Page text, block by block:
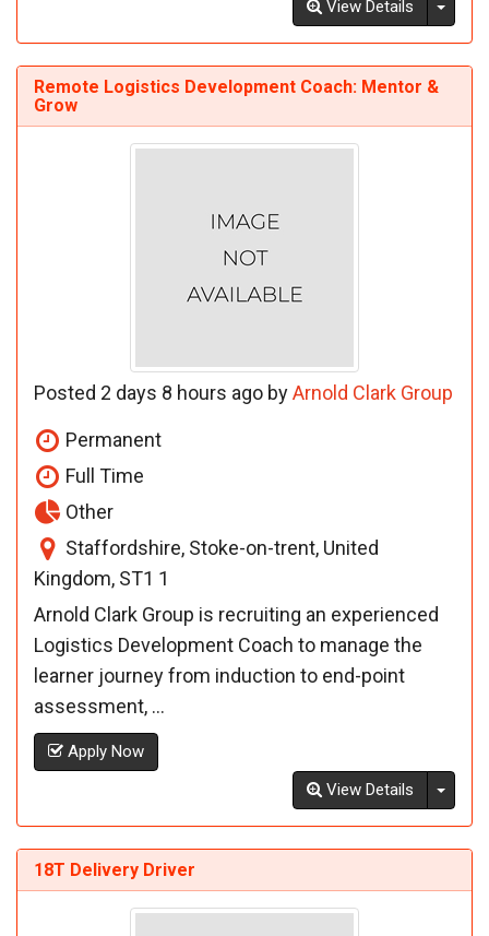
View Details
Remote Logistics Development Coach: Mentor &
Grow
Posted 2 days 8 hours ago byArnold Clark Group
Permanent
Full Time
Other
Staffordshire, Stoke-on-trent, United
Kingdom, ST1 1
Arnold Clark Group is recruiting an experienced
Logistics Development Coach to manage the
learner journey from induction to end-point
assessment, ...
Apply Now
View Details
18T Delivery Driver